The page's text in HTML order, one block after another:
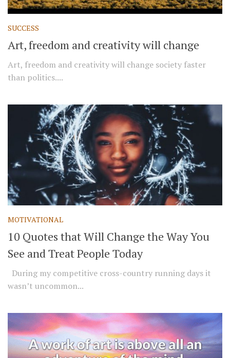
SUCCESS
Art, freedom and creativity will change
Art, freedom and creativity will change society faster
than politics....
MOTIVATIONAL
10 Quotes that Will Change the Way You
See and Treat People Today
During my competitive cross-country running days it
wasn’t uncommon...